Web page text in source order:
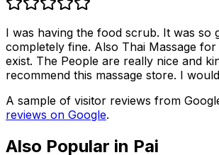
I was having the food scrub. It was so
completely fine. Also Thai Massage
exist. The People are really nice and
recommend this massage store. I
A sample of visitor reviews from
reviews on Google.
Also Popular in Pai